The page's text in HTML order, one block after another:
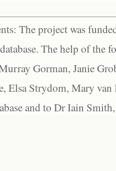
The project was
The help of the
Gorman, Janie
Elsa Strydom, Mary
and to Dr Iain